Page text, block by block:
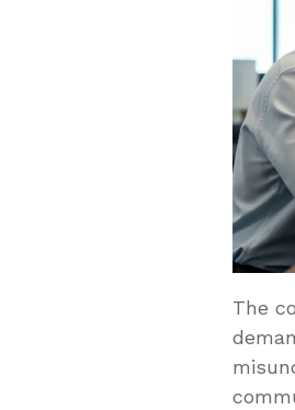
The